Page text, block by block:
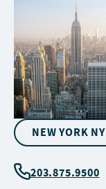
NEW YORK NY
203.875.9500